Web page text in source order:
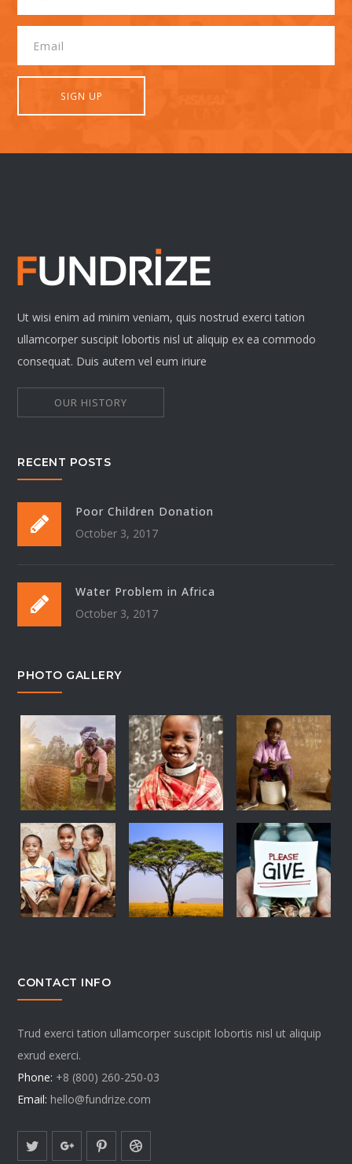
Ut wisi enim ad minim veniam, quis nostrud exerci tation
ullamcorper suscipit lobortis nisl ut aliquip ex ea commodo
consequat. Duis autem vel eum iriure
OUR HISTORY
RECENT POSTS
Poor Children Donation
October 3, 2017
Water Problem in Africa
October 3, 2017
PHOTO GALLERY
CONTACT INFO
Trud exerci tation ullamcorper suscipit lobortis nisl ut aliquip
exrud exerci.
Phone: +8 (800) 260-250-03
Email: hello@fundrize.com